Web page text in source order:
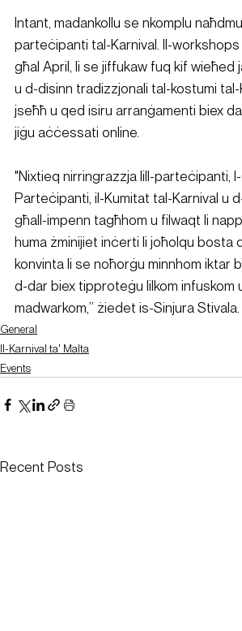
Intant, madankollu se nkomplu
parteċipanti tal-Karnival. Il-workshops
għal April, li se jiffukaw fuq kif wieħed
u d-disinn tradizzjonali tal-kostumi
jseħħ u qed isiru arranġamenti biex
jiġu aċċessati online.
"Nixtieq nirringrazzja lill-parteċipanti,
Parteċipanti, il-Kumitat tal-Karnival u
għall-impenn tagħhom u filwaqt li
huma żminijiet inċerti li joħolqu bosta
konvinta li se noħorġu minnhom iktar
d-dar biex tipproteġu lilkom infuskom
madwarkom,” żiedet is-Sinjura Stivala.
General
Il-Karnival ta' Malta
Events
Recent Posts